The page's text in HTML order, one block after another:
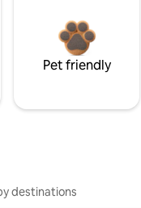
Pet friendly
destinations